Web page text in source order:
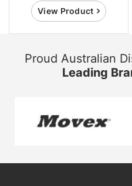
View Product
Proud Australian
Leading